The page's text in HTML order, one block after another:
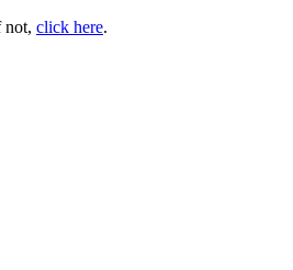
not, click here.